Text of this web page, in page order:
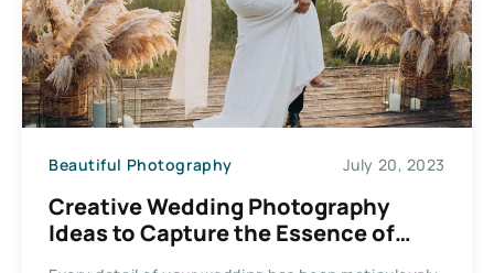
Beautiful Photography July 20, 2023
Creative Wedding Photography
Ideas to Capture the Essence of